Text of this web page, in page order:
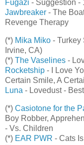
Fugazi - Suggestion -
Jawbreaker - The
Revenge Therapy
(*) Mika Miko - Turkey
Irvine, CA)
(*) The Vaselines -
Rocketship - I Love
Certain Smile, A
Luna - Lovedust -
(*) Casiotone for the
Boy Robber,
- Vs. Children
(*) EAR PWR - Cats